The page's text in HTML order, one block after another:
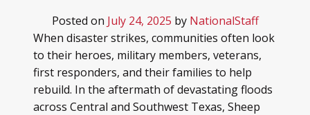
Posted on July 24, 2025 by NationalStaff
When disaster strikes, communities often look
to their heroes, military members, veterans,
first responders, and their families to help
rebuild. In the aftermath of devastating floods
across Central and Southwest Texas, Sheep